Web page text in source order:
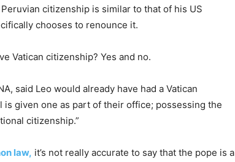
citizenship is similar to that of his US
chooses to renounce it.
Vatican citizenship? Yes and no.
said Leo would already have had a Vatican
given one as part of their office; possessing the
citizenship.”
law, it’s not really accurate to say that the pope is a